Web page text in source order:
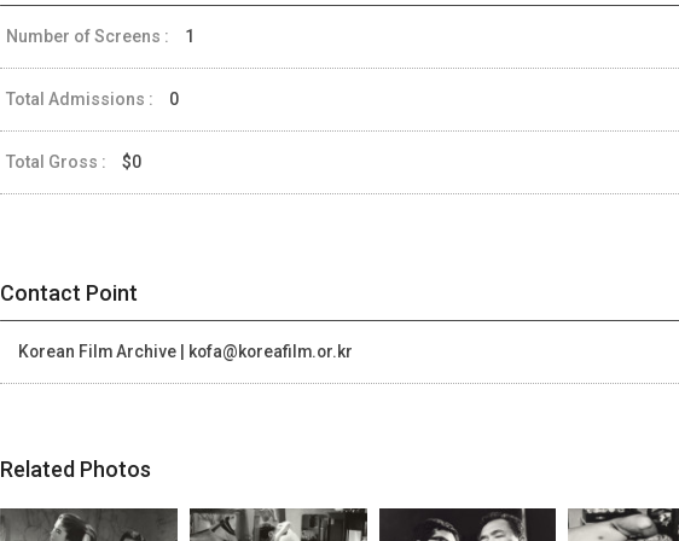
Number of Screens : 1
Total Admissions : 0
Total Gross : $0
Contact Point
Korean Film Archive | kofa@koreafilm.or.kr
Related Photos